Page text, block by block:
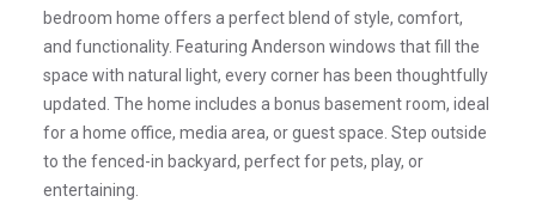
bedroom home offers a perfect blend of style, comfort,
and functionality. Featuring Anderson windows that fill the
space with natural light, every corner has been thoughtfully
updated. The home includes a bonus basement room, ideal
for a home office, media area, or guest space. Step outside
to the fenced-in backyard, perfect for pets, play, or
entertaining.